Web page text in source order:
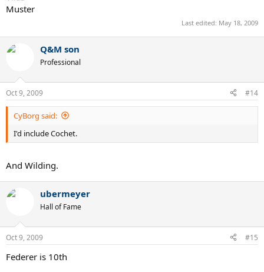
Muster
Last edited: May 18, 2009
Q&M son
Professional
Oct 9, 2009 #14
CyBorg said:
I'd include Cochet.
And Wilding.
ubermeyer
Hall of Fame
Oct 9, 2009 #15
Federer is 10th